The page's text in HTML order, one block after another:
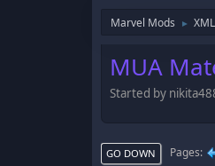
Marvel Mods ►
MUA
Started by
GO DOWN Pages